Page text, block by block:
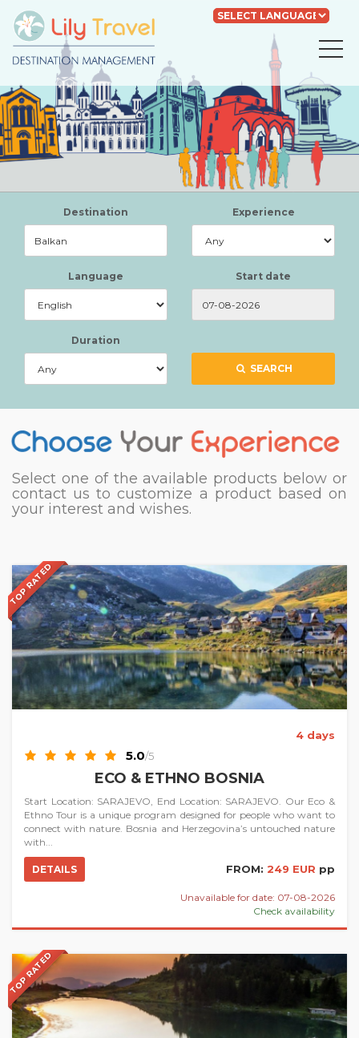
Destination Experience
Language Start date
Duration
SEARCH
Select one of the available products below or
contact us to customize a product based on
your interest and wishes.
TOP RATED
4 days
5.0/5
ECO & ETHNO BOSNIA
Start Location: SARAJEVO, End Location: SARAJEVO. Our Eco &
Ethno Tour is a unique program designed for people who want to
connect with nature. Bosnia and Herzegovina’s untouched nature
with...
DETAILS FROM: 249 EUR pp
Unavailable for date: 07-08-2026
Check availability
TOP RATED